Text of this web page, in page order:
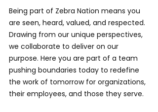
Being part of Zebra Nation means you
are seen, heard, valued, and respected.
Drawing from our unique perspectives,
we collaborate to deliver on our
purpose. Here you are part of a team
pushing boundaries today to redefine
the work of tomorrow for organizations,
their employees, and those they serve.